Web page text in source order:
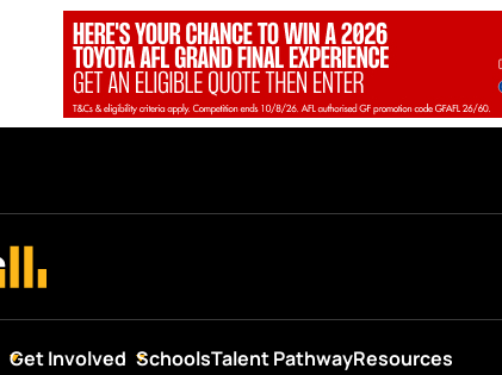
Get Involved SchoolsTalent PathwayResources